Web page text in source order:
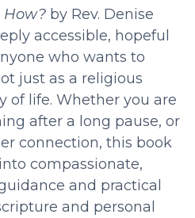
How? by Rev. Denise
accessible, hopeful
who wants to
just as a religious
of life. Whether you are
after a long pause, or
connection, this book
compassionate,
and practical
and personal